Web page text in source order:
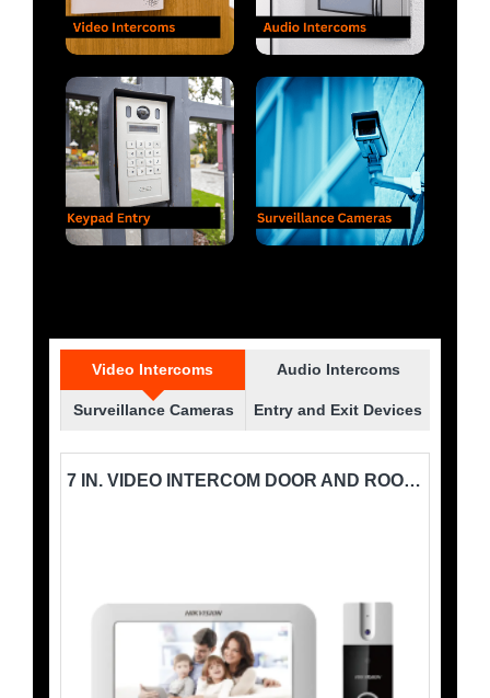
Video Intercoms Audio Intercoms
Surveillance Cameras Entry and Exit Devices
7 IN. VIDEO INTERCOM DOOR AND ROOM STATION SYSTEM HIKVISION-DS-KIS202